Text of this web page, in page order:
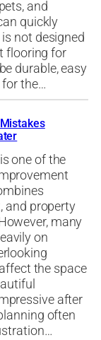
and
quickly
not designed
flooring for
durable, easy
for the…
one of the
and property
many
on
the space
after
often